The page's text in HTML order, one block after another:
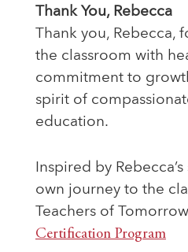
Thank You, Rebecca
Thank you, Rebecca,
the classroom with
commitment to
spirit of
education.
Inspired by
own journey to the
Teachers of
Certification Program